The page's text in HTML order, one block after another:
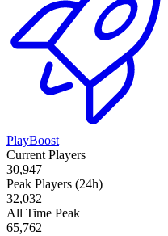
PlayBoost
Current Players
30,947
Peak Players (24h)
32,032
All Time Peak
65,762